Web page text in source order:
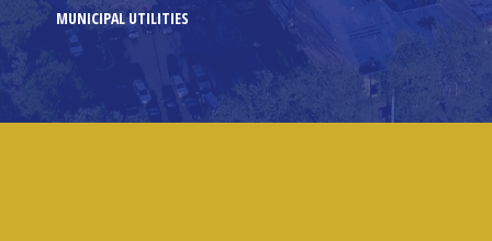
MUNICIPAL UTILITIES